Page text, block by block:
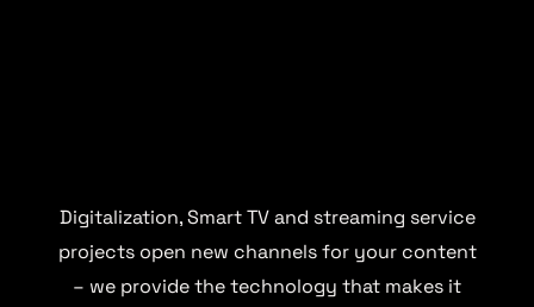
Digitalization, Smart TV and streaming service
projects open new channels for your content
– we provide the technology that makes it